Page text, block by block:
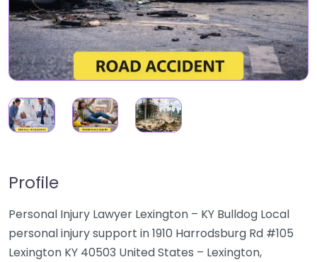
Profile
Personal Injury Lawyer Lexington – KY Bulldog Local
personal injury support in 1910 Harrodsburg Rd #105
Lexington KY 40503 United States – Lexington,